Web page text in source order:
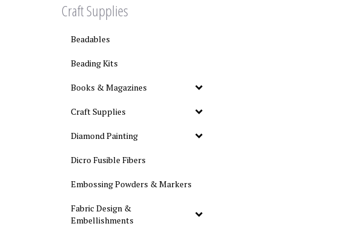
Craft Supplies
Beadables
Beading Kits
Books & Magazines
Craft Supplies
Diamond Painting
Dicro Fusible Fibers
Embossing Powders & Markers
Fabric Design &
Embellishments